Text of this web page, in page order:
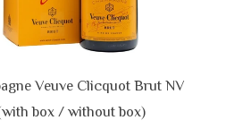
Veuve Clicquot Brut NV
box / without box)